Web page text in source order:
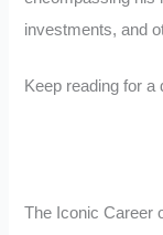
investments, and
Keep reading for a
The Iconic Career